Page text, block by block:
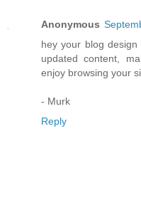
Anonymous
hey your blog
updated content,
enjoy browsing your
- Murk
Reply